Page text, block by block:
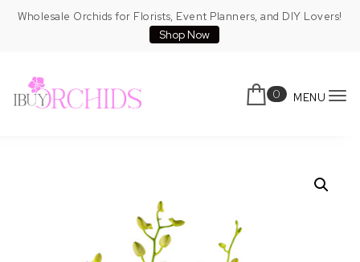
Wholesale Orchids for Florists, Event Planners, and DIY Lovers!
Shop Now
0 MENU